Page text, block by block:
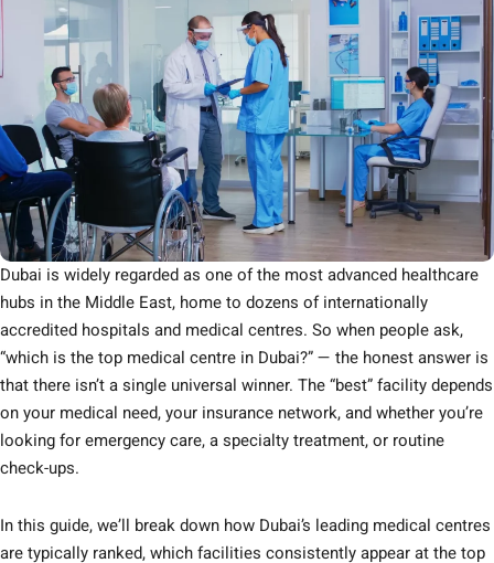
Dubai is widely regarded as one of the most advanced healthcare
hubs in the Middle East, home to dozens of internationally
accredited hospitals and medical centres. So when people ask,
“which is the top medical centre in Dubai?” — the honest answer is
that there isn’t a single universal winner. The “best” facility depends
on your medical need, your insurance network, and whether you’re
looking for emergency care, a specialty treatment, or routine
check-ups.
In this guide, we’ll break down how Dubai’s leading medical centres
are typically ranked, which facilities consistently appear at the top